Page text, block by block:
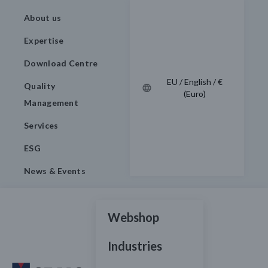
About us
Expertise
Download Centre
Quality
Management
Services
ESG
News & Events
EU / English / €
(Euro)
Webshop
Industries